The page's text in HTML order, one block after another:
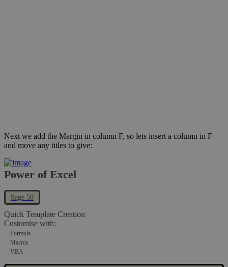
Power of Excel
Sage 50
Quick Template Creation
Customise with:
Formula
Macros
VBA
Next we add the Margin in column F, so lets insert a column in F
and move any titles to give: